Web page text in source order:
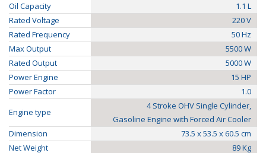
Oil Capacity
1.1 L
Rated Voltage
220 V
Rated Frequency
50 Hz
Max Output
5500 W
Rated Output
5000 W
Power Engine
15 HP
Power Factor
1.0
Engine type
4 Stroke OHV Single Cylinder,
Gasoline Engine with Forced Air Cooler
Dimension
73.5 x 53.5 x 60.5 cm
Net Weight
89 Kg